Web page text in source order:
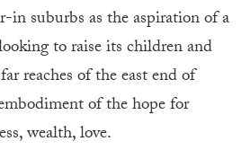
in suburbs as the aspiration of a
to raise its children and
reaches of the east end of
of the hope for
wealth, love.